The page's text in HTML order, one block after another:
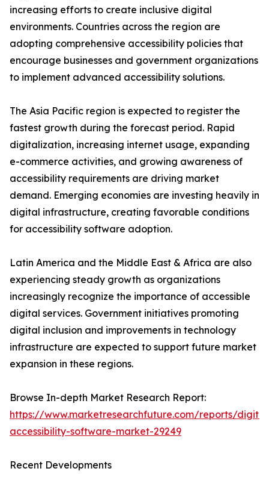
increasing efforts to create inclusive digital
environments. Countries across the region are
adopting comprehensive accessibility policies that
encourage businesses and government organizations
to implement advanced accessibility solutions.
The Asia Pacific region is expected to register the
fastest growth during the forecast period. Rapid
digitalization, increasing internet usage, expanding
e-commerce activities, and growing awareness of
accessibility requirements are driving market
demand. Emerging economies are investing heavily in
digital infrastructure, creating favorable conditions
for accessibility software adoption.
Latin America and the Middle East & Africa are also
experiencing steady growth as organizations
increasingly recognize the importance of accessible
digital services. Government initiatives promoting
digital inclusion and improvements in technology
infrastructure are expected to support future market
expansion in these regions.
Browse In-depth Market Research Report:
https://www.marketresearchfuture.com/reports/
accessibility-software-market-29249
Recent Developments